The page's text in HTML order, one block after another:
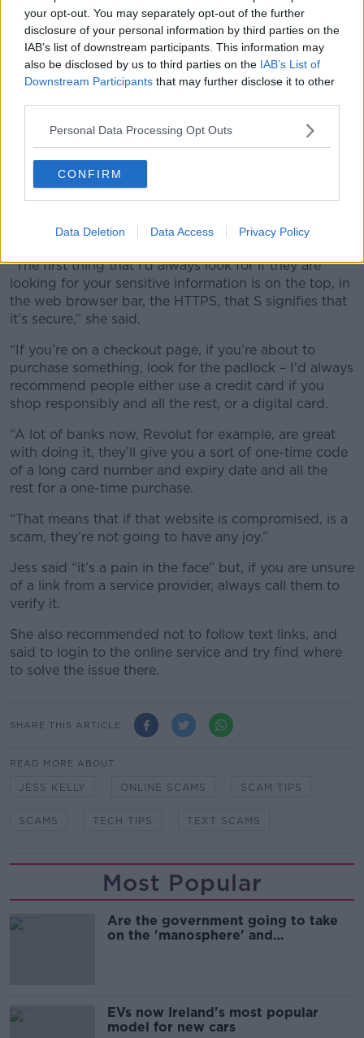
your opt-out. You may separately opt-out of the further
disclosure of your personal information by third parties on the
IAB’s list of downstream participants. This information may
also be disclosed by us to third parties on the IAB’s List of
Downstream Participants that may further disclose it to other
Personal Data Processing Opt Outs
CONFIRM
Data Deletion Data Access Privacy Policy
Incoming call from unknown number. Scam online on phone
According to Jess, there is no completely foolproof
tips for things to watch out for.
“The first thing that I’d always look for if they are
looking for your sensitive information is on the top, in
the web browser bar, the HTTPS, that S signifies that
it’s secure,” she said.
“If you’re on a checkout page, if you’re about to
purchase something, look for the padlock – I'd always
recommend people either use a credit card if you
shop responsibly and all the rest, or a digital card.
“A lot of banks now, Revolut for example, are great
with doing it, they’ll give you a sort of one-time code
of a long card number and expiry date and all the
rest for a one-time purchase.
“That means that if that website is compromised, is a
scam, they’re not going to have any joy.”
Jess said “it’s a pain in the face” but, if you are unsure
of a link from a service provider, always call them to
verify it.
She also recommended not to follow text links, and
said to login to the online service and try find where
to solve the issue there.
SHARE THIS ARTICLE
READ MORE ABOUT
JESS KELLY ONLINE SCAMS SCAM TIPS
SCAMS TECH TIPS TEXT SCAMS
Most Popular
Are the government going to take
on the 'manosphere' and
EVs now Ireland's most popular
model for new cars